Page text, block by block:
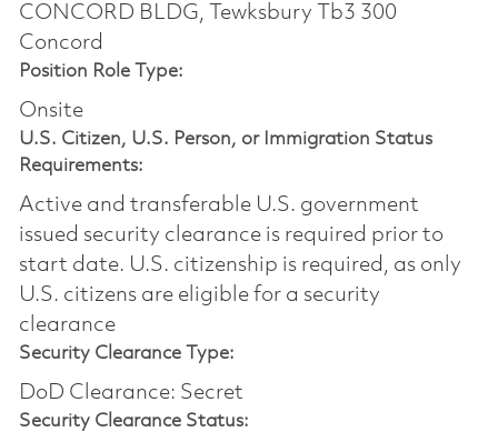
CONCORD BLDG, Tewksbury Tb3 300
Concord
Position Role Type:
Onsite
U.S. Citizen, U.S. Person, or Immigration Status
Requirements:
Active and transferable U.S. government
issued security clearance is required prior to
start date.​ U.S. citizenship is required, as only
U.S. citizens are eligible for a security
clearance​
Security Clearance Type:
DoD Clearance: Secret
Security Clearance Status: